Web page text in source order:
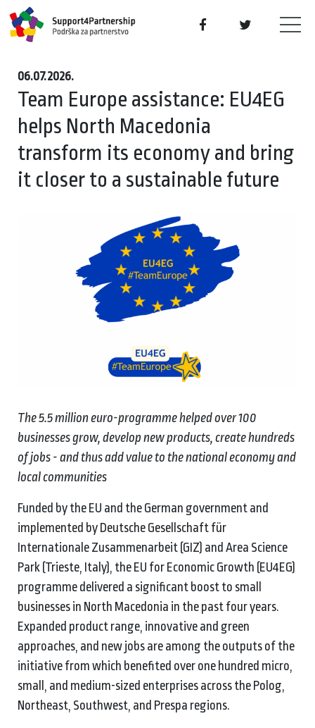
06.07.2026.
Team Europe assistance: EU4EG
helps North Macedonia
transform its economy and bring
it closer to a sustainable future
The 5.5 million euro-programme helped over 100
businesses grow, develop new products, create hundreds
of jobs - and thus add value to the national economy and
local communities
Funded by the EU and the German government and
implemented by Deutsche Gesellschaft für
Internationale Zusammenarbeit (GIZ) and Area Science
Park (Trieste, Italy), the EU for Economic Growth (EU4EG)
programme delivered a significant boost to small
businesses in North Macedonia in the past four years.
Expanded product range, innovative and green
approaches, and new jobs are among the outputs of the
initiative from which benefited over one hundred micro,
small, and medium-sized enterprises across the Polog,
Northeast, Southwest, and Prespa regions.